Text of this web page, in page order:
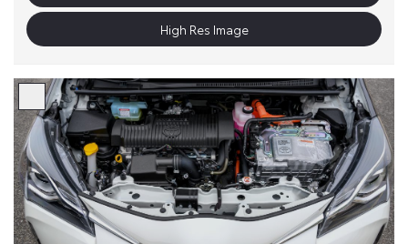
High Res Image